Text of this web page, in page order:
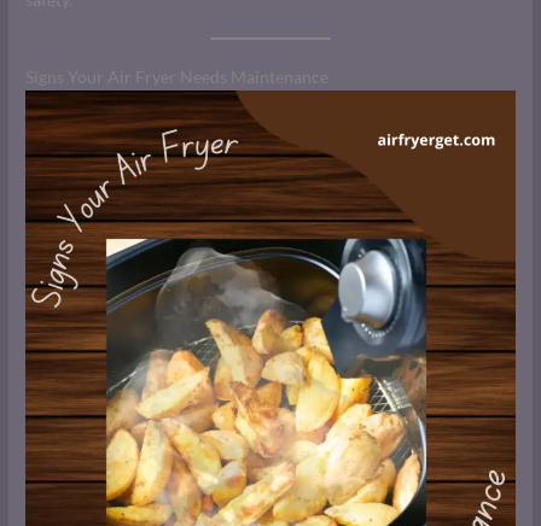
Signs Your Air Fryer Needs Maintenance